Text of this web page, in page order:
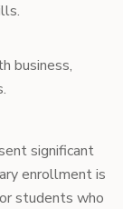
business,
significant
enrollment is
students who